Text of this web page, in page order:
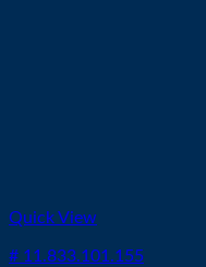
Quick View
# 11.833.101.155